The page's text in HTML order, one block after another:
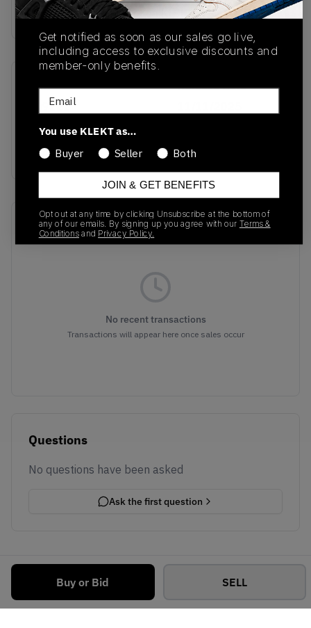
Buy or Bid SELL
Buy & sell this product on KLEKT.
SKU
JQ9121
Release Date
Colorway
BLACK
Recent Transactions(0)
No recent transactions
Transactions will appear here once sales occur
Questions
No questions have been asked
Ask the first question
Get notified as soon as our sales go live,
including access to exclusive discounts and
member-only benefits.
Email
You use KLEKT as…
Buyer
Seller Both
JOIN & GET BENEFITS
Opt out at any time by clicking Unsubscribe at the bottom of
any of our emails. By signing up you agree with our Terms &
Conditionsand Privacy Policy.